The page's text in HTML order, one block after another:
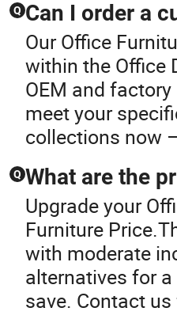
Q Can I order a
Our Office
within the Office
OEM and
meet your
collections now
Q What are the
Upgrade your
Furniture
with moderate
alternatives for
save. Contact